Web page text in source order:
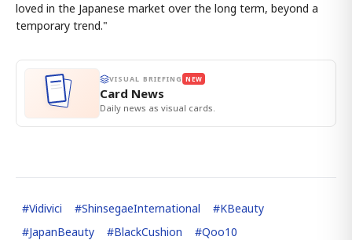
loved in the Japanese market over the long term, beyond a
temporary trend."
VISUAL BRIEFING NEW
Card News
Daily news as visual cards.
#Vidivici #ShinsegaeInternational #KBeauty
#JapanBeauty #BlackCushion #Qoo10